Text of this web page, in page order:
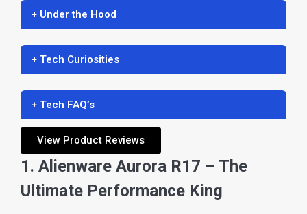
+ Under the Hood
+ Tech Curiosities
+ Tech FAQ’s
View Product Reviews
1. Alienware Aurora R17 – The
Ultimate Performance King